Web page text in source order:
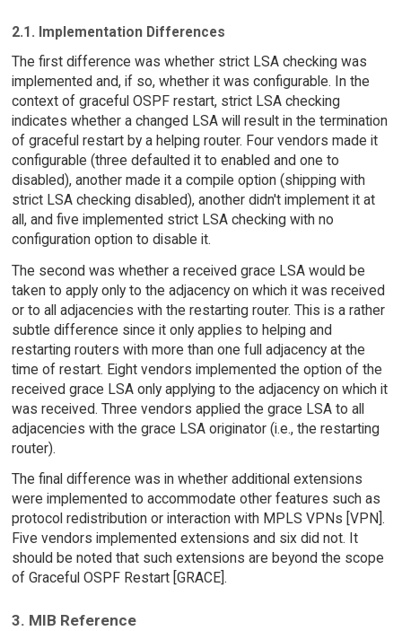
2.1. Implementation Differences
The first difference was whether strict LSA checking was
implemented and, if so, whether it was configurable. In the
context of graceful OSPF restart, strict LSA checking
indicates whether a changed LSA will result in the termination
of graceful restart by a helping router. Four vendors made it
configurable (three defaulted it to enabled and one to
disabled), another made it a compile option (shipping with
strict LSA checking disabled), another didn't implement it at
all, and five implemented strict LSA checking with no
configuration option to disable it.
The second was whether a received grace LSA would be
taken to apply only to the adjacency on which it was received
or to all adjacencies with the restarting router. This is a rather
subtle difference since it only applies to helping and
restarting routers with more than one full adjacency at the
time of restart. Eight vendors implemented the option of the
received grace LSA only applying to the adjacency on which it
was received. Three vendors applied the grace LSA to all
adjacencies with the grace LSA originator (i.e., the restarting
router).
The final difference was in whether additional extensions
were implemented to accommodate other features such as
protocol redistribution or interaction with MPLS VPNs [VPN].
Five vendors implemented extensions and six did not. It
should be noted that such extensions are beyond the scope
of Graceful OSPF Restart [GRACE].
3. MIB Reference